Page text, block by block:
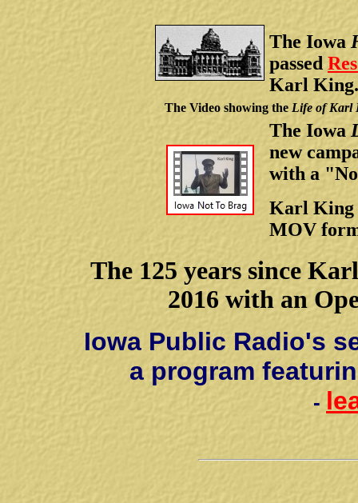
The Iowa
passed
Karl King.
The Video showing the Life of Karl
The Iowa
new
with a
Karl King
MOV
The 125 years since
2016 with an
Iowa Public Radio's
a program
-